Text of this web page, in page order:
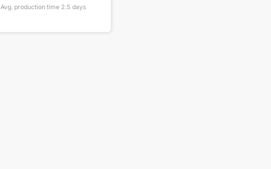
Avg. production time 2.5 days